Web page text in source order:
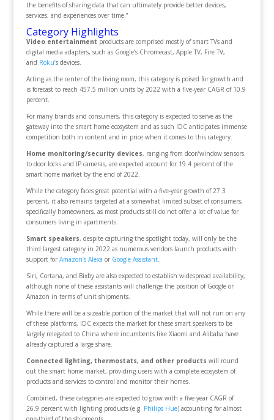
the benefits of sharing data that can ultimately provide better devices,
services, and experiences over time.”
Category Highlights
Video entertainment products are comprised mostly of smart TVs and
digital media adapters, such as Google’s Chromecast, Apple TV, Fire TV,
and Roku’s devices.
Acting as the center of the living room, this category is poised for growth and
is forecast to reach 457.5 million units by 2022 with a five-year CAGR of 10.9
percent.
For many brands and consumers, this category is expected to serve as the
gateway into the smart home ecosystem and as such IDC anticipates immense
competition both in content and in price when it comes to this category.
Home monitoring/security devices, ranging from door/window sensors
to door locks and IP cameras, are expected account for 19.4 percent of the
smart home market by the end of 2022.
While the category faces great potential with a five-year growth of 27.3
percent, it also remains targeted at a somewhat limited subset of consumers,
specifically homeowners, as most products still do not offer a lot of value for
consumers living in apartments.
Smart speakers, despite capturing the spotlight today, will only be the
third largest category in 2022 as numerous vendors launch products with
support for Amazon’s Alexa or Google Assistant.
Siri, Cortana, and Bixby are also expected to establish widespread availability,
although none of these assistants will challenge the position of Google or
Amazon in terms of unit shipments.
While there will be a sizeable portion of the market that will not run on any
of these platforms, IDC expects the market for these smart speakers to be
largely relegated to China where incumbents like Xiaomi and Alibaba have
already captured a large share.
Connected lighting, thermostats, and other products will round
out the smart home market, providing users with a complete ecosystem of
products and services to control and monitor their homes.
Combined, these categories are expected to grow with a five-year CAGR of
26.9 percent with lighting products (e.g. Philips Hue) accounting for almost